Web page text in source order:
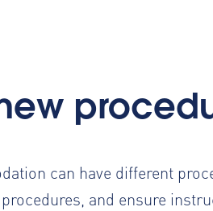
can have different
and ensure